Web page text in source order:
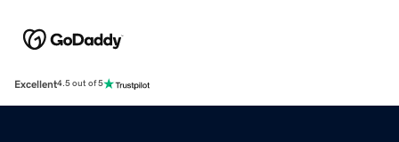
Excellent4.5 out of 5